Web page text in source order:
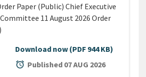
Paper (Public) Chief Executive
11 August 2026 Order
Download now (PDF 944 KB)
alarm Published 07 AUG 2026